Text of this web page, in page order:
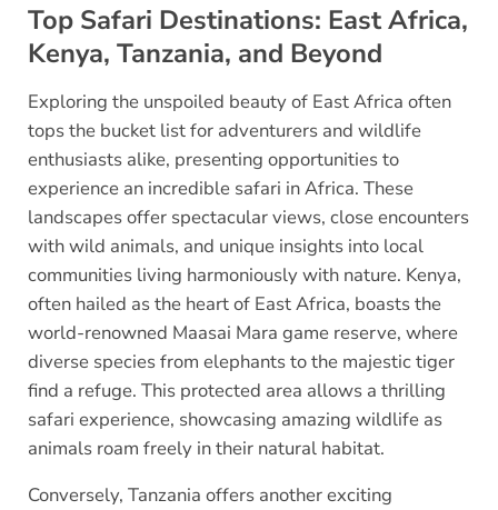
Top Safari Destinations: East Africa,
Kenya, Tanzania, and Beyond
Exploring the unspoiled beauty of East Africa often
tops the bucket list for adventurers and wildlife
enthusiasts alike, presenting opportunities to
experience an incredible safari in Africa. These
landscapes offer spectacular views, close encounters
with wild animals, and unique insights into local
communities living harmoniously with nature. Kenya,
often hailed as the heart of East Africa, boasts the
world-renowned Maasai Mara game reserve, where
diverse species from elephants to the majestic tiger
find a refuge. This protected area allows a thrilling
safari experience, showcasing amazing wildlife as
animals roam freely in their natural habitat.
Conversely, Tanzania offers another exciting